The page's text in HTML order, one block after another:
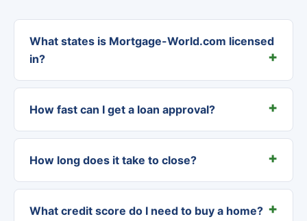
What states is Mortgage-World.com licensed
in?
How fast can I get a loan approval?
How long does it take to close?
What credit score do I need to buy a home?